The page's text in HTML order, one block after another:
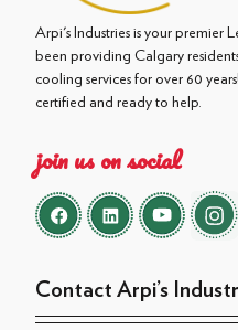
Arpi's Industries is your premier
been providing Calgary
cooling services for over 60
certified and ready to help.
join us on social
Contact Arpi’s